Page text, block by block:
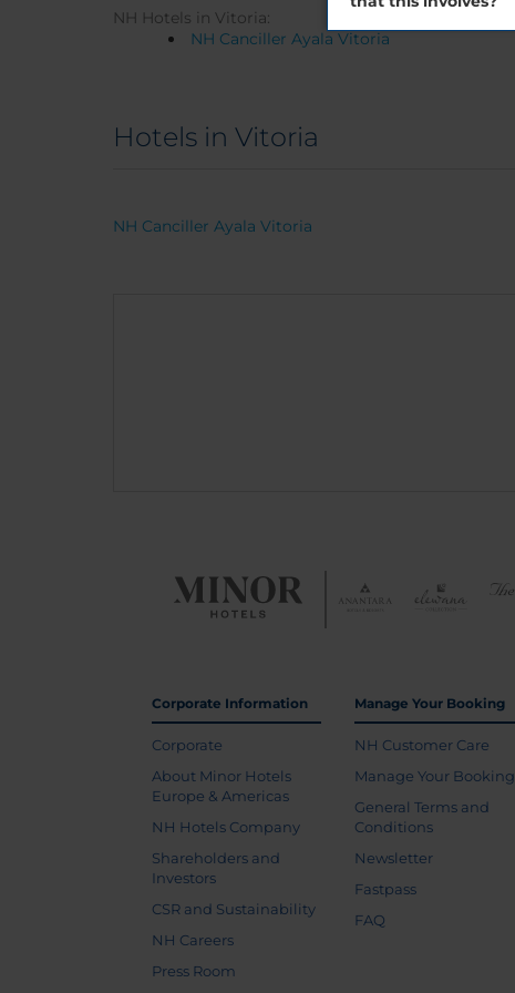
NH Hotels in Vitoria:
NH Canciller Ayala Vitoria
Hotels in Vitoria
NH Canciller Ayala Vitoria
Corporate Information
Corporate
About Minor Hotels
Europe & Americas
NH Hotels Company
Shareholders and
Investors
CSR and Sustainability
NH Careers
Press Room
Manage Your Booking
NH Customer Care
Manage Your Booking
General Terms and
Conditions
Newsletter
Fastpass
FAQ